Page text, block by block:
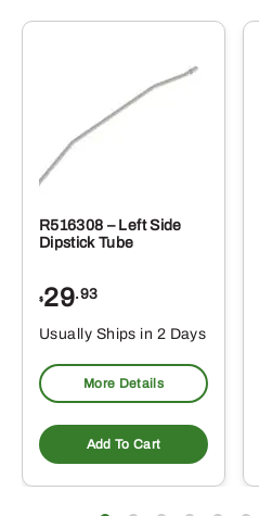
R516308 – Left Side
Dipstick Tube
$29.93
Usually Ships in 2 Days
More Details
Add To Cart